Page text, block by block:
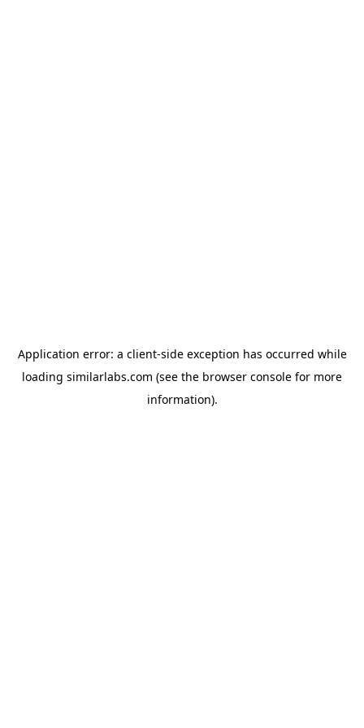
Application error: a client-side exception has occurred while
loading similarlabs.com (see the browser console for more
information).